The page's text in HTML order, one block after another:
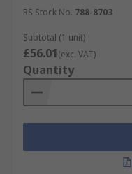
RS Stock No. 788-8703
Subtotal (1 unit)
£56.01(exc. VAT)
Quantity